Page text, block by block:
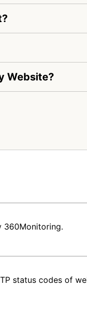
Website?
360Monitoring.
status codes of